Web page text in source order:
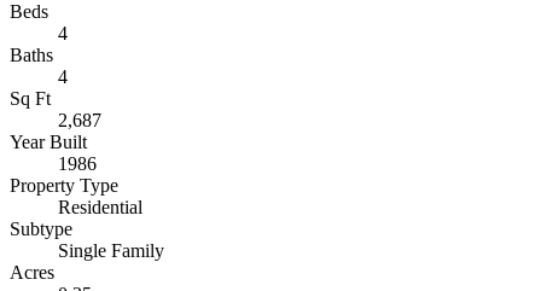
Beds
4
Baths
4
Sq Ft
2,687
Year Built
1986
Property Type
Residential
Subtype
Single Family
Acres